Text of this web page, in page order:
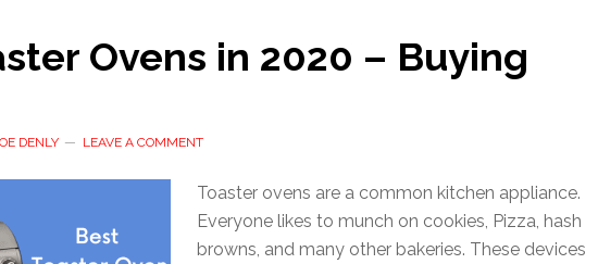
Ovens in 2020 – Buying
DENLY LEAVE A COMMENT
Toaster ovens are a common kitchen appliance.
Everyone likes to munch on cookies, Pizza, hash
browns, and many other bakeries. These devices